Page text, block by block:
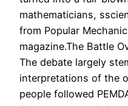
mathematicians,
from Popular
magazine.The Battle
The debate largely
interpretations of the
people followed